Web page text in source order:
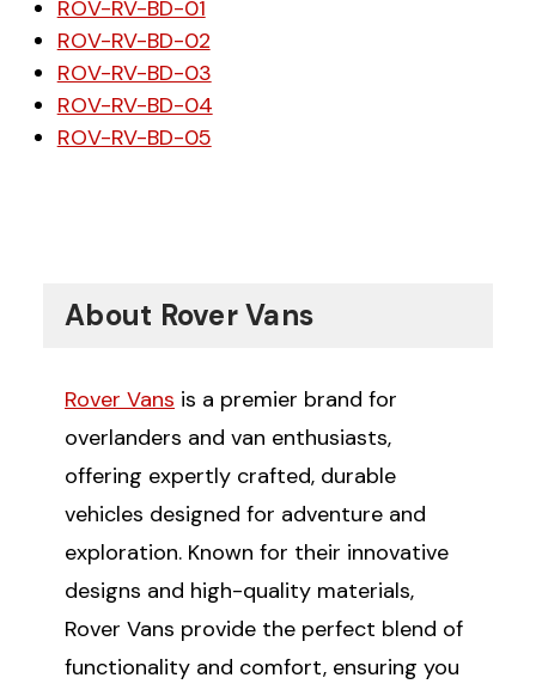
ROV-RV-BD-01
ROV-RV-BD-02
ROV-RV-BD-03
ROV-RV-BD-04
ROV-RV-BD-05
About Rover Vans
Rover Vans is a premier brand for
overlanders and van enthusiasts,
offering expertly crafted, durable
vehicles designed for adventure and
exploration. Known for their innovative
designs and high-quality materials,
Rover Vans provide the perfect blend of
functionality and comfort, ensuring you